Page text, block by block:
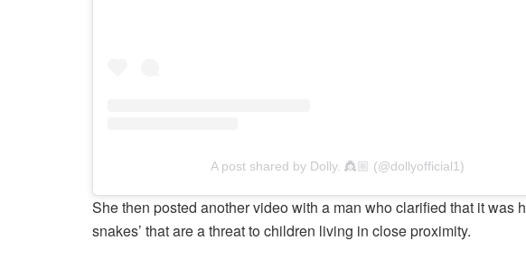
A post shared by Dolly. 👸🏼 (@dollyofficial1)
She then posted another video with a man who clarified that it was
snakes’ that are a threat to children living in close proximity.